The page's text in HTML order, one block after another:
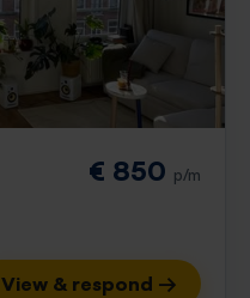
€ 850 p/m
View & respond →